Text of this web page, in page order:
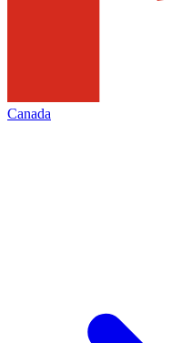
Canada